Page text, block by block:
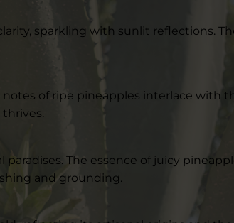
sparkling with sunlit reflections.
of ripe pineapples interlace with
The essence of juicy
and grounding.